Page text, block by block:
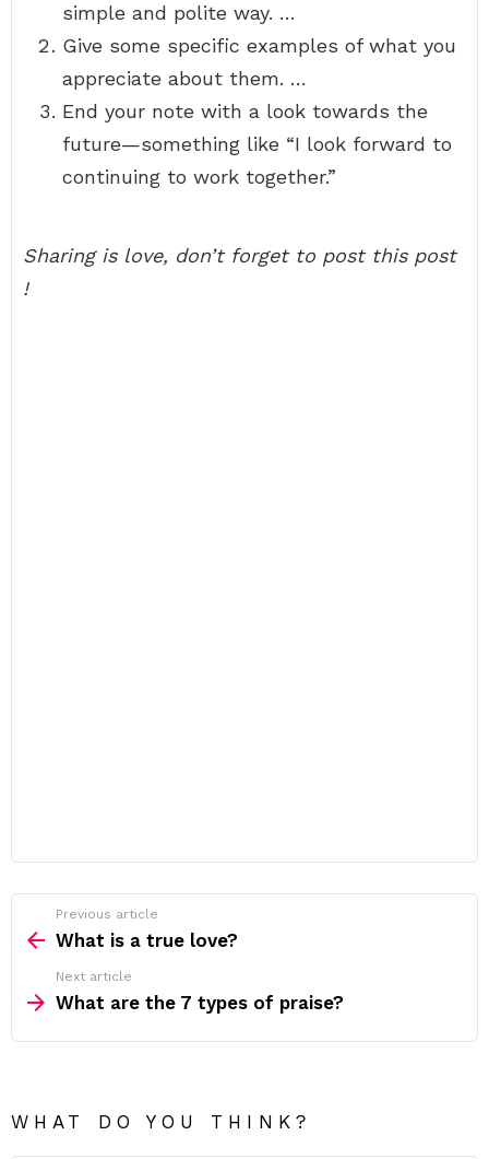
simple and polite way. …
Give some specific examples of what you
appreciate about them. …
End your note with a look towards the
future—something like “I look forward to
continuing to work together.”
Sharing is love, don’t forget to post this post
!
more
Previous article
What is a true love?
Next article
What are the 7 types of praise?
WHAT DO YOU THINK?